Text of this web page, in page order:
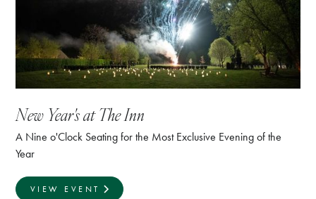
New Year's at The Inn
A Nine o'Clock Seating for the Most Exclusive Evening of the
Year
VIEW EVENT